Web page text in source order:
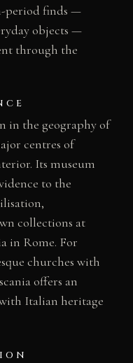
period finds —
objects —
through the
in the geography of
centres of
Its museum
to the
collections at
in Rome. For
churches with
offers an
Italian heritage